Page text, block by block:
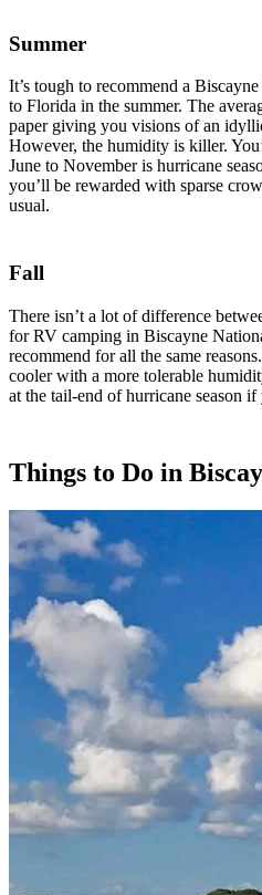
Summer
It’s tough to recommend a
to Florida in the summer. The
paper giving you visions of an
However, the humidity is killer.
June to November is hurricane
you’ll be rewarded with sparse
usual.
Fall
There isn’t a lot of difference
for RV camping in Biscayne
recommend for all the same
cooler with a more tolerable
at the tail-end of hurricane season
Things to Do in